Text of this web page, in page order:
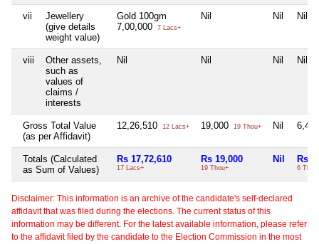
vii
Jewellery
(give details
weight value)
Gold 100gm
7,00,000
7 Lacs+
Nil Nil Nil
viii
Other assets,
such as
values of
claims /
interests
Nil Nil Nil Nil
Gross Total Value
(as per Affidavit)
12,26,510 12 Lacs+ 19,000 19 Thou+ Nil
Totals (Calculated
as Sum of Values)
Rs 17,72,610
17 Lacs+
Rs 19,000
19 Thou+
Nil Rs
6
Disclaimer: This information is an archive of the candidate's self-declared
affidavit that was filed during the elections. The current status of this
information may be different. For the latest available information, please refer
to the affidavit filed by the candidate to the Election Commission in the most